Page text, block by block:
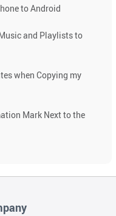
to Android
and Playlists to
when Copying my
Mark Next to the